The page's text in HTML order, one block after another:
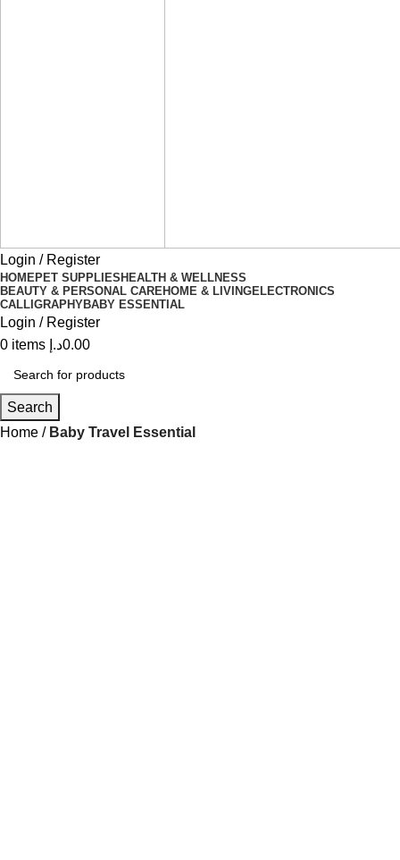
Login / Register
HOMEPET SUPPLIES HEALTH & WELLNESS
BEAUTY & PERSONAL CAREHOME & LIVINGELECTRONICS
CALLIGRAPHYBABY ESSENTIAL
Login / Register
0 items 0.00د.إ
Search
Home
Baby Travel Essential